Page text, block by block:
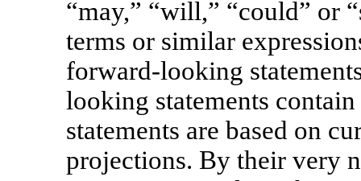
“may,” “will,” “could” or
terms or similar
forward-looking
looking statements
statements are based on
projections. By their very